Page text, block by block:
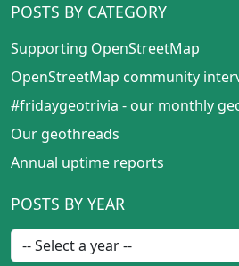
POSTS BY CATEGORY
Supporting OpenStreetMap
OpenStreetMap community
#fridaygeotrivia - our monthly
Our geothreads
Annual uptime reports
POSTS BY YEAR